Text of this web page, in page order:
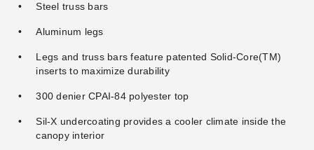
$399.95 $489.99
Undercover 10 x 20
Professional-Grade
Caravan Canopy M-Series
Steel truss bars
Aluminum legs
Legs and truss bars feature patented Solid-Core(TM)
inserts to maximize durability
300 denier CPAI-84 polyester top
Sil-X undercoating provides a cooler climate inside the
canopy interior